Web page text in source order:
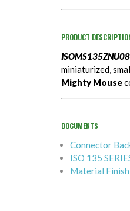
PRODUCT
miniaturized,
Mighty Mouse
DOCUMENTS
Connector
ISO 135
Material